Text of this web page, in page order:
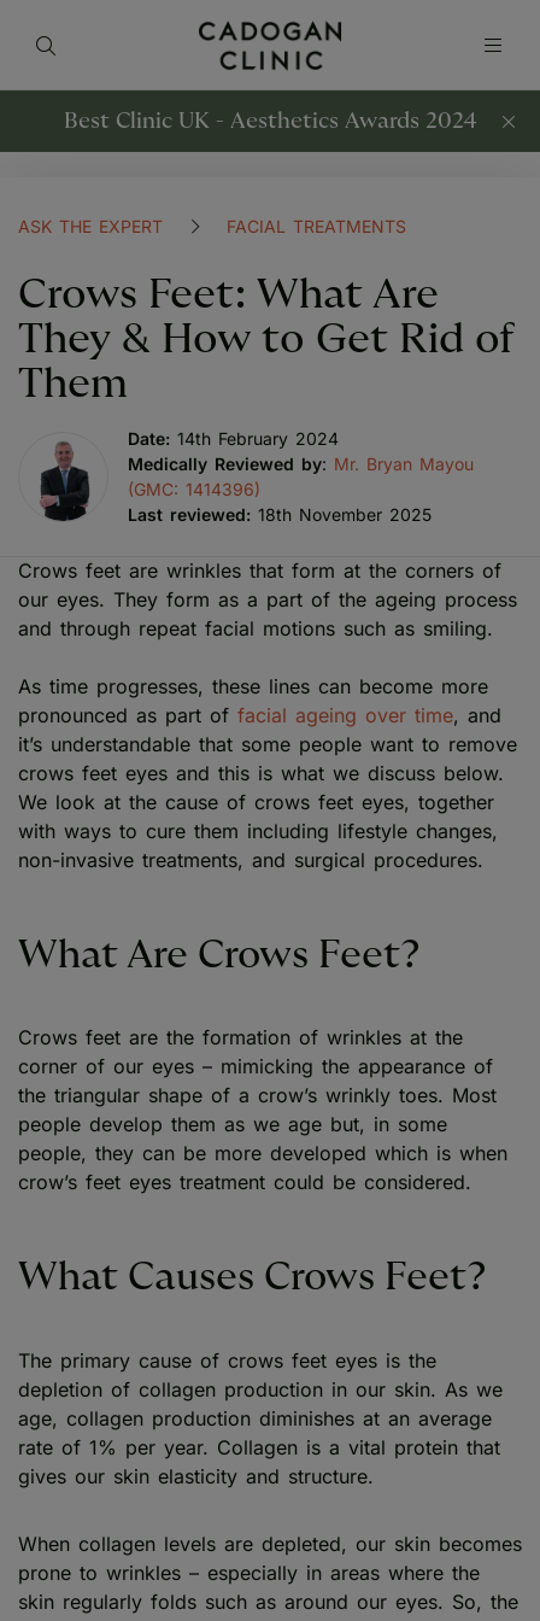
Best Clinic UK - Aesthetics Awards 2024
ASK THE EXPERT FACIAL TREATMENTS
Crows Feet: What Are
They & How to Get Rid of
Them
Date: 14th February 2024
Medically Reviewed by: Mr. Bryan Mayou
(GMC: 1414396)
Last reviewed: 18th November 2025
Crows feet are wrinkles that form at the corners of
our eyes. They form as a part of the ageing process
and through repeat facial motions such as smiling.
As time progresses, these lines can become more
pronounced as part of facial ageing over time, and
it’s understandable that some people want to remove
crows feet eyes and this is what we discuss below.
We look at the cause of crows feet eyes, together
with ways to cure them including lifestyle changes,
non-invasive treatments, and surgical procedures.
What Are Crows Feet?
Crows feet are the formation of wrinkles at the
corner of our eyes – mimicking the appearance of
the triangular shape of a crow’s wrinkly toes. Most
people develop them as we age but, in some
people, they can be more developed which is when
crow’s feet eyes treatment could be considered.
What Causes Crows Feet?
The primary cause of crows feet eyes is the
depletion of collagen production in our skin. As we
age, collagen production diminishes at an average
rate of 1% per year. Collagen is a vital protein that
gives our skin elasticity and structure.
When collagen levels are depleted, our skin becomes
prone to wrinkles – especially in areas where the
skin regularly folds such as around our eyes. So, the